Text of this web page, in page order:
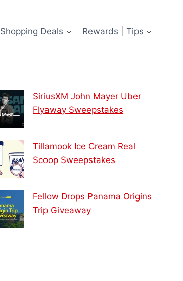
Shopping Deals Rewards | Tips
SiriusXM John Mayer Uber
Flyaway Sweepstakes
Tillamook Ice Cream Real
Scoop Sweepstakes
Fellow Drops Panama Origins
Trip Giveaway